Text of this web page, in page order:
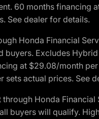
60 months
See dealer for details.
Honda Financial
Excludes
at $29.08/month
actual prices. See
Honda
buyers will qualify.